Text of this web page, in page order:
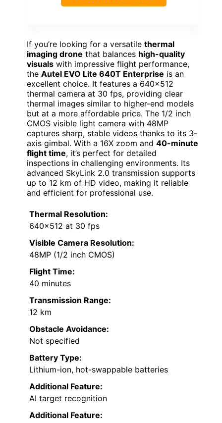
If you’re looking for a versatile thermal
imaging drone that balances high-quality
visuals with impressive flight performance,
the Autel EVO Lite 640T Enterprise is an
excellent choice. It features a 640×512
thermal camera at 30 fps, providing clear
thermal images similar to higher-end models
but at a more affordable price. The 1/2 inch
CMOS visible light camera with 48MP
captures sharp, stable videos thanks to its 3-
axis gimbal. With a 16X zoom and 40-minute
flight time, it’s perfect for detailed
inspections in challenging environments. Its
advanced SkyLink 2.0 transmission supports
up to 12 km of HD video, making it reliable
and efficient for professional use.
Thermal Resolution:
640×512 at 30 fps
Visible Camera Resolution:
48MP (1/2 inch CMOS)
Flight Time:
40 minutes
Transmission Range:
12 km
Obstacle Avoidance:
Not specified
Battery Type:
Lithium-ion, hot-swappable batteries
Additional Feature:
AI target recognition
Additional Feature: